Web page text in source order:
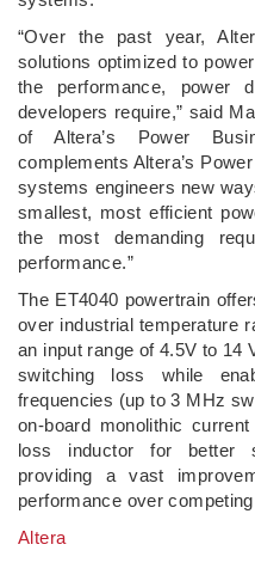
“Over the past year,
solutions optimized to
the performance, power
developers require,” said
of Altera’s Power
complements Altera’s
systems engineers new
smallest, most efficient
the most demanding
performance.”
The ET4040 powertrain
over industrial temperature
an input range of 4.5V to 14
switching loss while
frequencies (up to 3 MHz
on-board monolithic
loss inductor for better
providing a vast
performance over
Altera